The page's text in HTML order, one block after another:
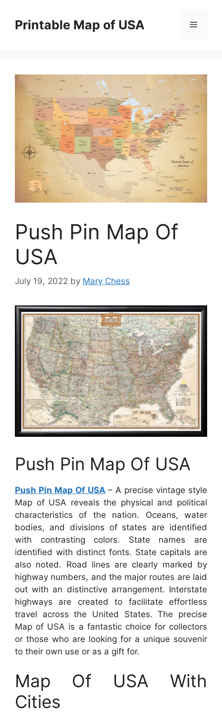
contentPrintable Map of USA Menu
Push Pin Map Of
USA
July 19, 2022 by Mary Chess
Push Pin Map Of USA
Push Pin Map Of USA – A precise vintage style
Map of USA reveals the physical and political
characteristics of the nation. Oceans, water
bodies, and divisions of states are identified
with contrasting colors. State names are
identified with distinct fonts. State capitals are
also noted. Road lines are clearly marked by
highway numbers, and the major routes are laid
out with an distinctive arrangement. Interstate
highways are created to facilitate effortless
travel across the United States. The precise
Map of USA is a fantastic choice for collectors
or those who are looking for a unique souvenir
to their own use or as a gift for.
Map Of USA With
Cities